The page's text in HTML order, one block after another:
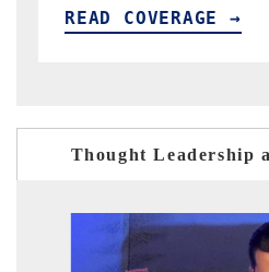
READ
Thought Leadership